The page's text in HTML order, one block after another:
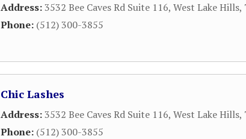
Address:3532 Bee Caves Rd Suite 116, West Lake Hills,
Phone: (512) 300-3855
Chic Lashes
Address:3532 Bee Caves Rd Suite 116, West Lake Hills,
Phone: (512) 300-3855